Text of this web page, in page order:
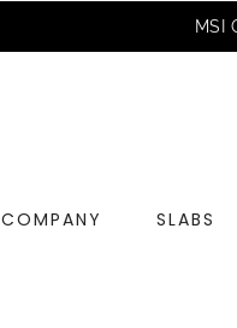
Request a
COMPANY SLABS